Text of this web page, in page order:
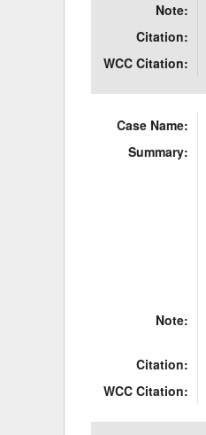
Note:
Citation:
WCC Citation:
Case Name:
Summary:
Note:
Citation:
WCC Citation: